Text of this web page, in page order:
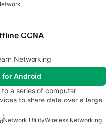
CCNA
Networking
for Android
a series of computer
to share data over a large
Network UtilityWireless Networking